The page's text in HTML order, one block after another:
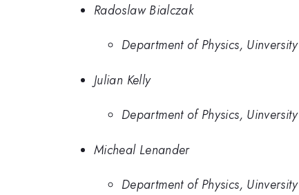
Radoslaw Bialczak
Department of Physics,
Julian Kelly
Department of Physics,
Micheal Lenander
Department of Physics,